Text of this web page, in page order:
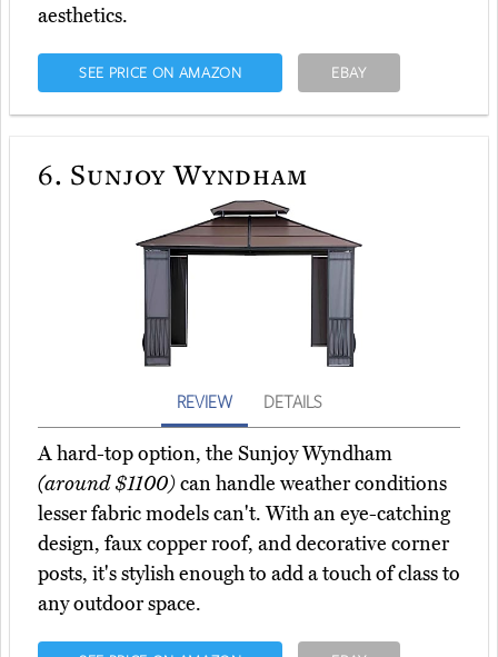
aesthetics.
SEE PRICE ON AMAZON EBAY
6. Sunjoy Wyndham
REVIEW DETAILS
A hard-top option, the Sunjoy Wyndham
(around $1100)can handle weather conditions
lesser fabric models can't. With an eye-catching
design, faux copper roof, and decorative corner
posts, it's stylish enough to add a touch of class to
any outdoor space.